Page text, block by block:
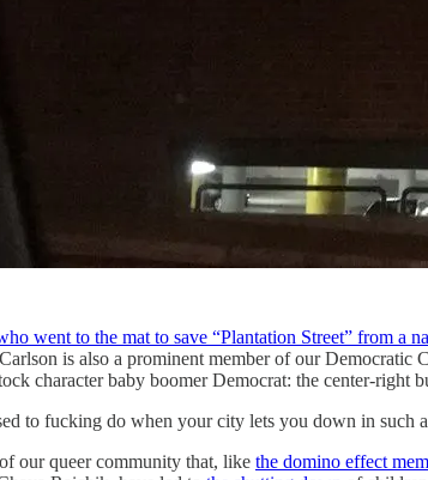
went to the mat to save “Plantation Street” from a
is also a prominent member of our Democratic
character baby boomer Democrat: the center-
to fucking do when your city lets you down in
our queer community that, like the domino effect